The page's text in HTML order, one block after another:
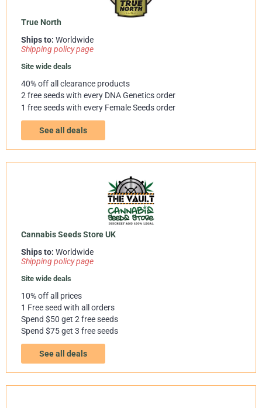
True North
Ships to: Worldwide
Shipping policy page
Site wide deals
40% off all clearance products
2 free seeds with every DNA Genetics order
1 free seeds with every Female Seeds order
See all deals
Cannabis Seeds Store UK
Ships to: Worldwide
Shipping policy page
Site wide deals
10% off all prices
1 Free seed with all orders
Spend $50 get 2 free seeds
Spend $75 get 3 free seeds
See all deals